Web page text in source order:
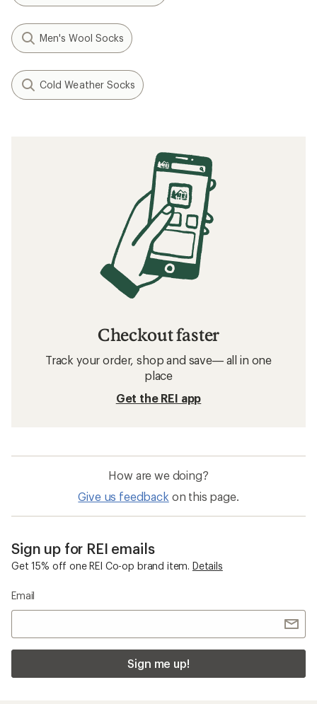
Men's Wool Socks
Cold Weather Socks
Checkout faster
Track your order, shop and save— all in one
place
Get the REI app
How are we doing?
Give us feedback on this page.
Sign up for REI emails
Get 15% off one REI Co-op brand item. Details
Email
Sign me up!